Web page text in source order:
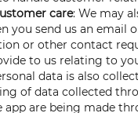
care: We may
you send us an email
or other contact
to us relating to
data is also
of data collected
are being made